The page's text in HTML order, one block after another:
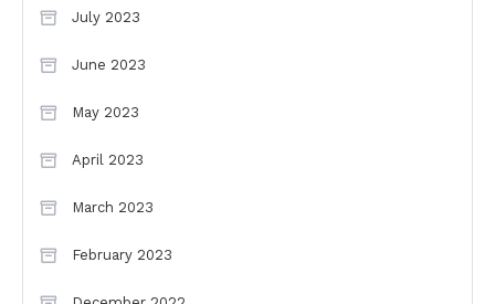
July 2023
June 2023
May 2023
April 2023
March 2023
February 2023